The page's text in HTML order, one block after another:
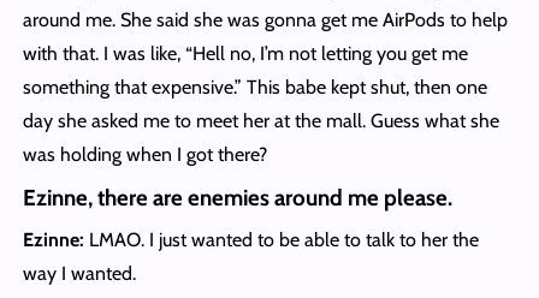
around me. She said she was gonna get me AirPods to help
with that. I was like, “Hell no, I’m not letting you get me
something that expensive.” This babe kept shut, then one
day she asked me to meet her at the mall. Guess what she
was holding when I got there?
Ezinne, there are enemies around me please.
Ezinne: LMAO. I just wanted to be able to talk to her the
way I wanted.